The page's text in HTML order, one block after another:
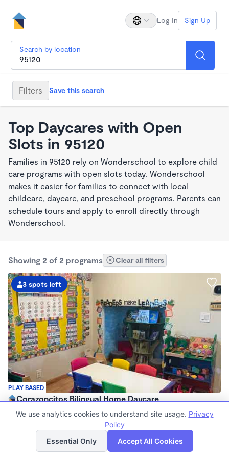
Log In Sign Up
Search by location
Filters Save this search
Top Daycares with Open
Slots in 95120
Families in 95120 rely on Wonderschool to explore child
care programs with open slots today. Wonderschool
makes it easier for families to connect with local
childcare, daycare, and preschool programs. Parents can
schedule tours and apply to enroll directly through
Wonderschool.
Showing 2 of 2 programs Clear all filters
PLAY BASED
3 spots left
Corazoncitos Bilingual Home Daycare
$420 - $550/wk
Family Child Care
Now enrolling 0 months to 2 years
List Map
We use analytics cookies to understand site usage. Privacy
Policy
Essential Only
Accept All Cookies